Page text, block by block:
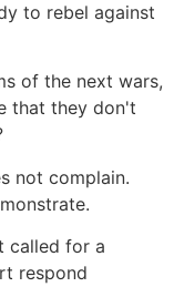
to rebel against
of the next wars,
that they don't
not complain.
called for a
respond